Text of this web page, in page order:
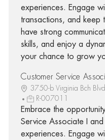
experiences. Engage
transactions, and
have strong
skills, and enjoy a
your chance to grow
Customer Service
3750-b Virginia Bch
R-007011
Embrace the
Service Associate I
experiences. Engage